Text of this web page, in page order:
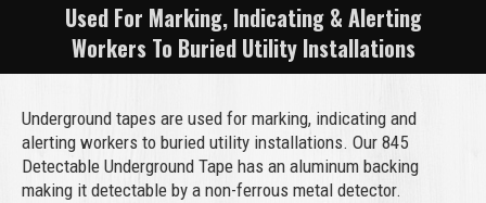
Used For Marking, Indicating & Alerting
Workers To Buried Utility Installations
Underground tapes are used for marking, indicating and
alerting workers to buried utility installations. Our 845
Detectable Underground Tape has an aluminum backing
making it detectable by a non-ferrous metal detector.